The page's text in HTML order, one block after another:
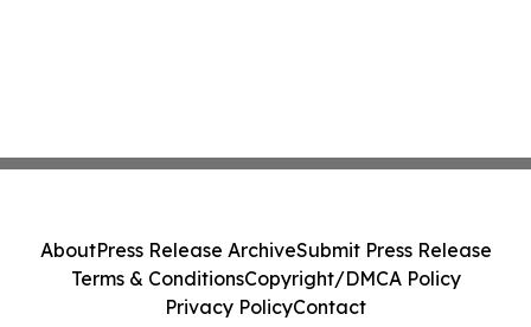
AboutPress Release ArchiveSubmit Press Release
Terms & ConditionsCopyright/DMCA Policy
Privacy PolicyContact